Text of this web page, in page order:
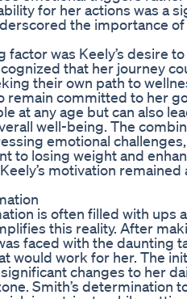
for her actions was a
the importance
factor was Keely’s desire
that her journey
their own path to
remain committed to her
at any age but can also
well-being. The
emotional
to losing weight and
motivation
is often filled with ups
this reality. After
faced with the daunting
would work for her. The
changes to her
Smith’s determination